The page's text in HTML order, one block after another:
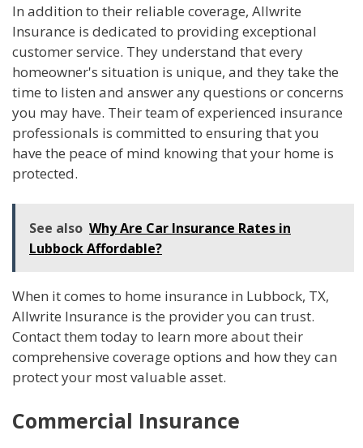
In addition to their reliable coverage, Allwrite
Insurance is dedicated to providing exceptional
customer service. They understand that every
homeowner's situation is unique, and they take the
time to listen and answer any questions or concerns
you may have. Their team of experienced insurance
professionals is committed to ensuring that you
have the peace of mind knowing that your home is
protected.
See also Why Are Car Insurance Rates in
Lubbock Affordable?
When it comes to home insurance in Lubbock, TX,
Allwrite Insurance is the provider you can trust.
Contact them today to learn more about their
comprehensive coverage options and how they can
protect your most valuable asset.
Commercial Insurance